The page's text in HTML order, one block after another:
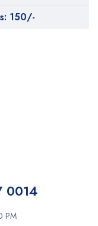
150/-
0014
PM